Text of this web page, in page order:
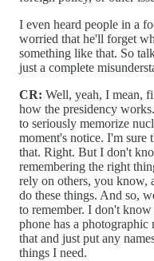
I even heard people in a
worried that he'll forget
something like that. So
just a complete
CR: Well, yeah, I mean,
how the presidency
to seriously memorize
moment's notice. I'm sure
that. Right. But I don't
remembering the right
rely on others, you know,
do these things. And so,
to remember. I don't
phone has a
that and just put any
things I need.